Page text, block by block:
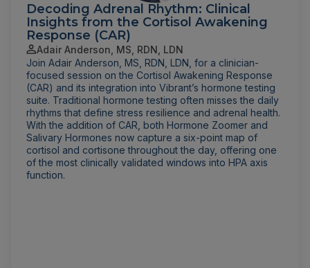
Decoding Adrenal Rhythm: Clinical
Insights from the Cortisol Awakening
Response (CAR)
Adair Anderson, MS, RDN, LDN
Join Adair Anderson, MS, RDN, LDN, for a clinician-
focused session on the Cortisol Awakening Response
(CAR) and its integration into Vibrant’s hormone testing
suite. Traditional hormone testing often misses the daily
rhythms that define stress resilience and adrenal health.
With the addition of CAR, both Hormone Zoomer and
Salivary Hormones now capture a six-point map of
cortisol and cortisone throughout the day, offering one
of the most clinically validated windows into HPA axis
function.